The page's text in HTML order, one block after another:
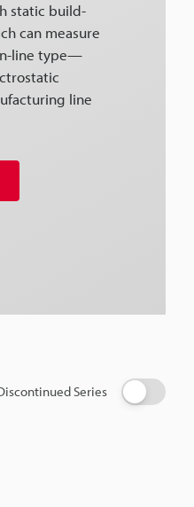
static build-
can measure
line type—
line
Series